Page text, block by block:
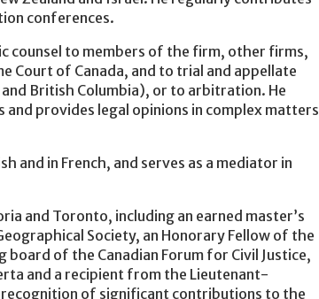
conferences.
counsel to members of the firm, other firms,
Court of Canada, and to trial and appellate
British Columbia), or to arbitration. He
provides legal opinions in complex matters
and in French, and serves as a mediator in
and Toronto, including an earned master’s
Society, an Honorary Fellow of the
of the Canadian Forum for Civil Justice,
and a recipient from the Lieutenant-
recognition of significant contributions to the